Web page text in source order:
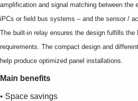
Careers
amplification and signal matching between the
iPCs or field bus systems – and the sensor /
The built-in relay ensures the design fulfills the
requirements. The compact design and
help produce optimized panel installations.
Main benefits
• Space savings